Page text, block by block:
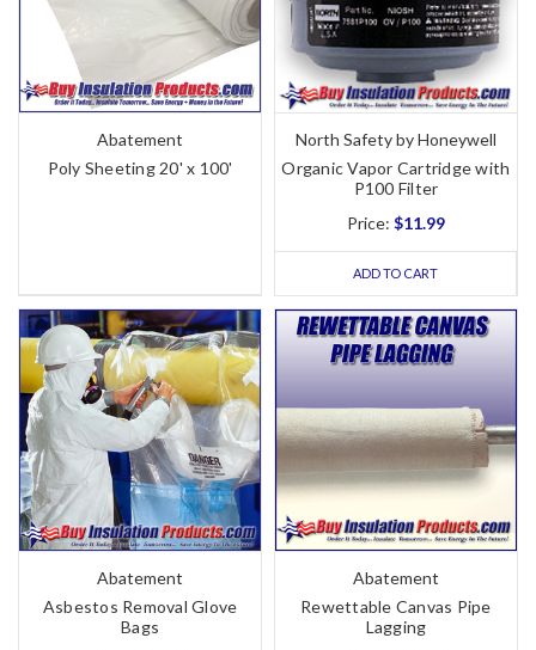
Abatement
Poly Sheeting 20' x 100'
North Safety by Honeywell
Organic Vapor Cartridge with
P100 Filter
Price: $11.99
ADD TO CART
Abatement
Asbestos Removal Glove
Bags
Abatement
Rewettable Canvas Pipe
Lagging